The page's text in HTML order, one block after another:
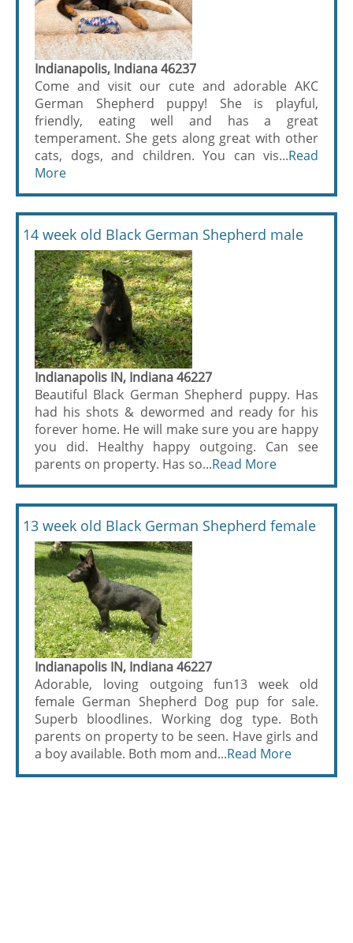
Indianapolis, Indiana 46237
Come and visit our cute and adorable AKC
German Shepherd puppy! She is playful,
friendly, eating well and has a great
temperament. She gets along great with other
cats, dogs, and children. You can vis...Read
More
14 week old Black German Shepherd male
Indianapolis IN, Indiana 46227
Beautiful Black German Shepherd puppy. Has
had his shots & dewormed and ready for his
forever home. He will make sure you are happy
you did. Healthy happy outgoing. Can see
parents on property. Has so...Read More
13 week old Black German Shepherd female
Indianapolis IN, Indiana 46227
Adorable, loving outgoing fun13 week old
female German Shepherd Dog pup for sale.
Superb bloodlines. Working dog type. Both
parents on property to be seen. Have girls and
a boy available. Both mom and...Read More